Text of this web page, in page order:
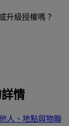
升級授權嗎？
情
人、地點與物聯